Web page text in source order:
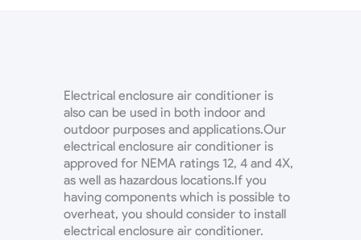
Electrical enclosure air conditioner is
also can be used in both indoor and
outdoor purposes and applications.Our
electrical enclosure air conditioner is
approved for NEMA ratings 12, 4 and 4X,
as well as hazardous locations.If you
having components which is possible to
overheat, you should consider to install
electrical enclosure air conditioner.